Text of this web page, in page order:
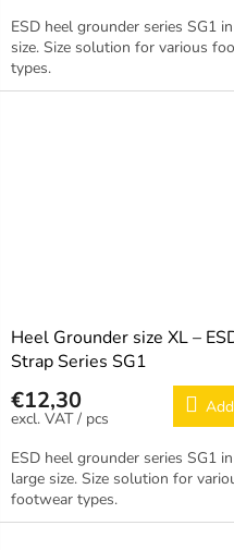
ESD heel grounder series SG1
size. Size solution for various
types.
Heel Grounder size XL –
Strap Series SG1
€12,30
/ pcs
ESD heel grounder series SG1
large size. Size solution for
footwear types.